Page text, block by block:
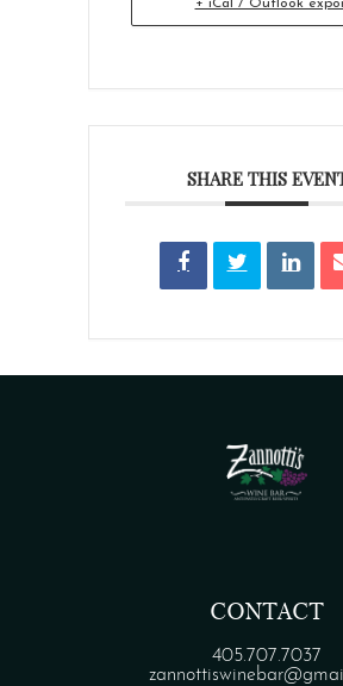
+ iCal / Outlook
SHARE THIS
CONTACT
405.707.7037